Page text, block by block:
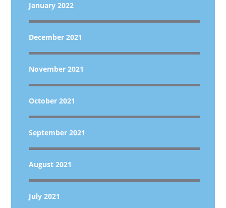
January 2022
December 2021
November 2021
October 2021
September 2021
August 2021
July 2021